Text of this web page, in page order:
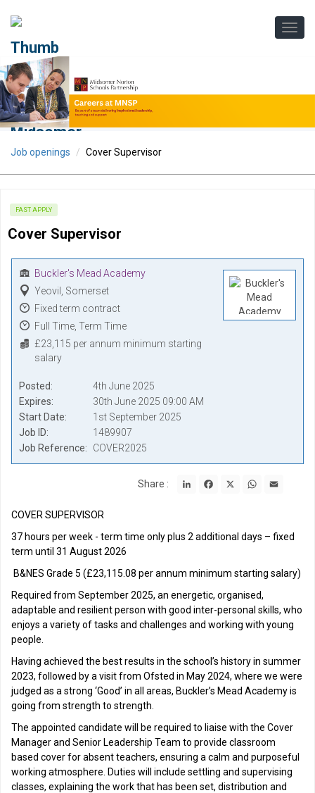
Job openings Cover Supervisor
FAST APPLY
Cover Supervisor
Buckler's Mead Academy
Yeovil, Somerset
Fixed term contract
Full Time, Term Time
£23,115 per annum minimum starting
salary
Posted
4th June 2025
Expires
30th June 2025 09:00 AM
Start Date
1st September 2025
Job ID
1489907
Job Reference
COVER2025
Share : LinkedInFacebook WhatsApp
COVER SUPERVISOR
37 hours per week - term time only plus 2 additional days – fixed
term until 31 August 2026
B&NES Grade 5 (£23,115.08 per annum minimum starting salary)
Required from September 2025, an energetic, organised,
adaptable and resilient person with good inter-personal skills, who
enjoys a variety of tasks and challenges and working with young
people.
Having achieved the best results in the school’s history in summer
2023, followed by a visit from Ofsted in May 2024, where we were
judged as a strong ‘Good’ in all areas, Buckler’s Mead Academy is
going from strength to strength.
The appointed candidate will be required to liaise with the Cover
Manager and Senior Leadership Team to provide classroom
based cover for absent teachers, ensuring a calm and purposeful
working atmosphere. Duties will include settling and supervising
classes, explaining the work that has been set, distribution and